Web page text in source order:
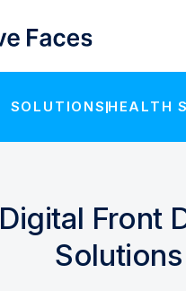
SOLUTIONS HEALTH
Digital Front
Solutions